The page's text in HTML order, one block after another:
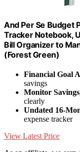
And Per Se Budget
Tracker Notebook,
Bill Organizer to
(Forest Green)
Financial Goal
savings
Monitor
clearly
Undated 16-
expense tracker
View Latest Price